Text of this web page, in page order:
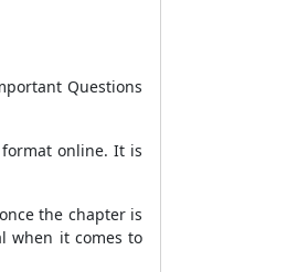
Questions
format online. It is
the chapter is
when it comes to